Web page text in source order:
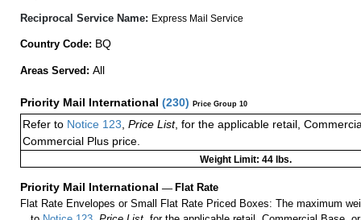
Reciprocal Service Name: Express Mail Service
Country Code: BQ
Areas Served: All
Priority Mail International (230) Price Group 10
Refer to Notice 123 Price List, for the applicable retail,
Commercial Plus price.
Weight Limit: 44 lbs.
Priority Mail International — Flat Rate
Flat Rate Envelopes or Small Flat Rate Priced Boxes: The maximum